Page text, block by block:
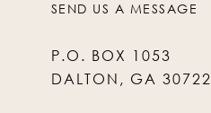
SEND US A MESSAGE
P.O. BOX 1053
DALTON, GA 30722